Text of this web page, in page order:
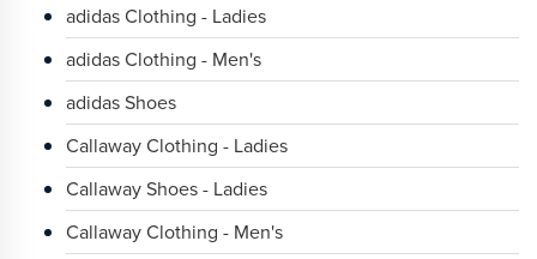
adidas Clothing - Ladies
adidas Clothing - Men's
adidas Shoes
Callaway Clothing - Ladies
Callaway Shoes - Ladies
Callaway Clothing - Men's